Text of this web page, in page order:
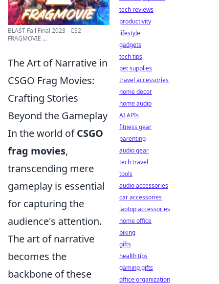
BLAST Fall Final 2023 - CS2
FRAGMOVIE ...
The Art of Narrative in
CSGO Frag Movies:
Crafting Stories
Beyond the Gameplay
In the world ofCSGO
frag movies,
transcending mere
gameplay is essential
for capturing the
audience's attention.
The art of narrative
becomes the
backbone of these
tech reviews
productivity
lifestyle
gadgets
tech tips
pet supplies
travel accessories
home decor
home audio
AI APIs
fitness gear
parenting
audio gear
tech travel
tools
audio accessories
car accessories
laptop accessories
home office
biking
gifts
health tips
gaming gifts
office organization